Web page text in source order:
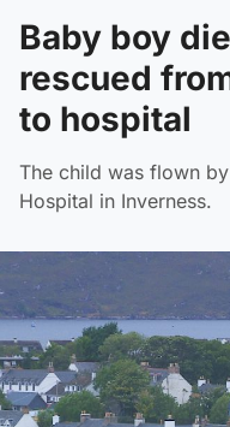
Baby boy
rescued
to hospital
The child was flown
Hospital in Inverness.